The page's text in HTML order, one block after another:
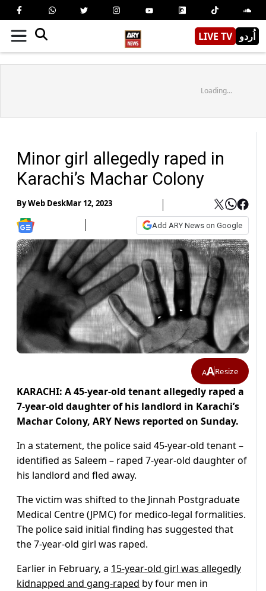
LIVE TV اُردو
Loading...
Minor girl allegedly raped in
Karachi’s Machar Colony
ByWeb DeskMar 12, 2023
Add ARY News on Google
AAResize
KARACHI: A 45-year-old tenant allegedly raped a
7-year-old daughter of his landlord in Karachi’s
Machar Colony, ARY News reported on Sunday.
In a statement, the police said 45-year-old tenant –
identified as Saleem – raped 7-year-old daughter of
his landlord and fled away.
The victim was shifted to the Jinnah Postgraduate
Medical Centre (JPMC) for medico-legal formalities.
The police said initial finding has suggested that
the 7-year-old girl was raped.
Earlier in February, a 15-year-old girl was allegedly
kidnapped and gang-raped by four men in